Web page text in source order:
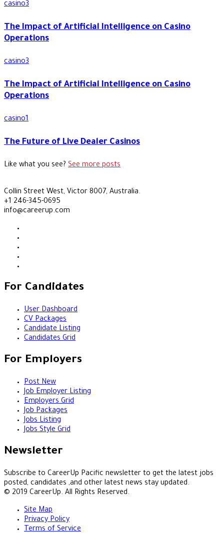
casino3
The Impact of Artificial Intelligence on Casino
Operations
casino3
The Impact of Artificial Intelligence on Casino
Operations
casino1
The Future of Live Dealer Casinos
Like what you see? See more posts
Collin Street West, Victor 8007, Australia.
+1 246-345-0695
info@careerup.com
For Candidates
User Dashboard
CV Packages
Candidate Listing
Candidates Grid
For Employers
Post New
Job Employer Listing
Employers Grid
Job Packages
Jobs Listing
Jobs Style Grid
Newsletter
Subscribe to CareerUp Pacific newsletter to get the latest jobs
posted, candidates ,and other latest news stay updated.
© 2019 CareerUp. All Rights Reserved.
Site Map
Privacy Policy
Terms of Service